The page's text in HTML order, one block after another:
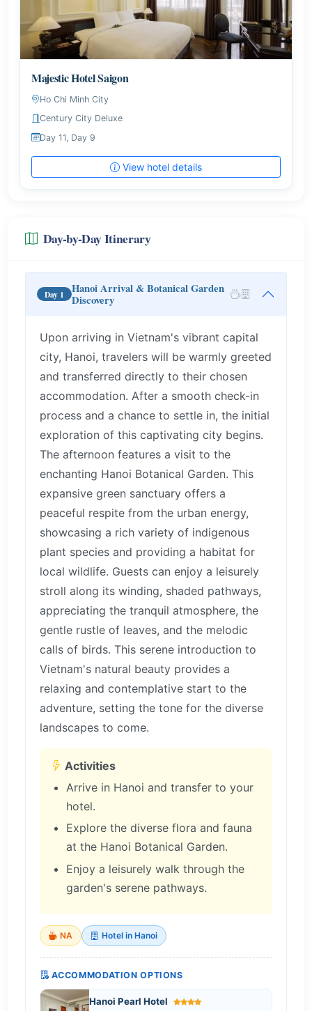
Majestic Hotel Saigon
Ho Chi Minh City
Century City Deluxe
Day 11, Day 9
View hotel details
Day-by-Day Itinerary
Day 1
Hanoi Arrival & Botanical Garden
Discovery
Upon arriving in Vietnam's vibrant capital
city, Hanoi, travelers will be warmly greeted
and transferred directly to their chosen
accommodation. After a smooth check-in
process and a chance to settle in, the initial
exploration of this captivating city begins.
The afternoon features a visit to the
enchanting Hanoi Botanical Garden. This
expansive green sanctuary offers a
peaceful respite from the urban energy,
showcasing a rich variety of indigenous
plant species and providing a habitat for
local wildlife. Guests can enjoy a leisurely
stroll along its winding, shaded pathways,
appreciating the tranquil atmosphere, the
gentle rustle of leaves, and the melodic
calls of birds. This serene introduction to
Vietnam's natural beauty provides a
relaxing and contemplative start to the
adventure, setting the tone for the diverse
landscapes to come.
Activities
Arrive in Hanoi and transfer to your
hotel.
Explore the diverse flora and fauna
at the Hanoi Botanical Garden.
Enjoy a leisurely walk through the
garden's serene pathways.
NA Hotel in Hanoi
ACCOMMODATION OPTIONS
Hanoi Pearl Hotel